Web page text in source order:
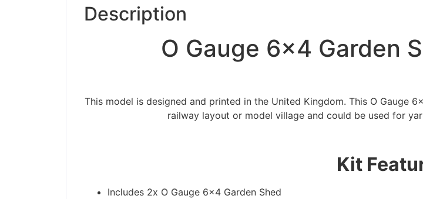
Description
O Gauge 6×4 Garden
This model is designed and printed in the United Kingdom. This O Gauge
railway layout or model village and could be used for
Kit
Includes 2x O Gauge 6×4 Garden Shed